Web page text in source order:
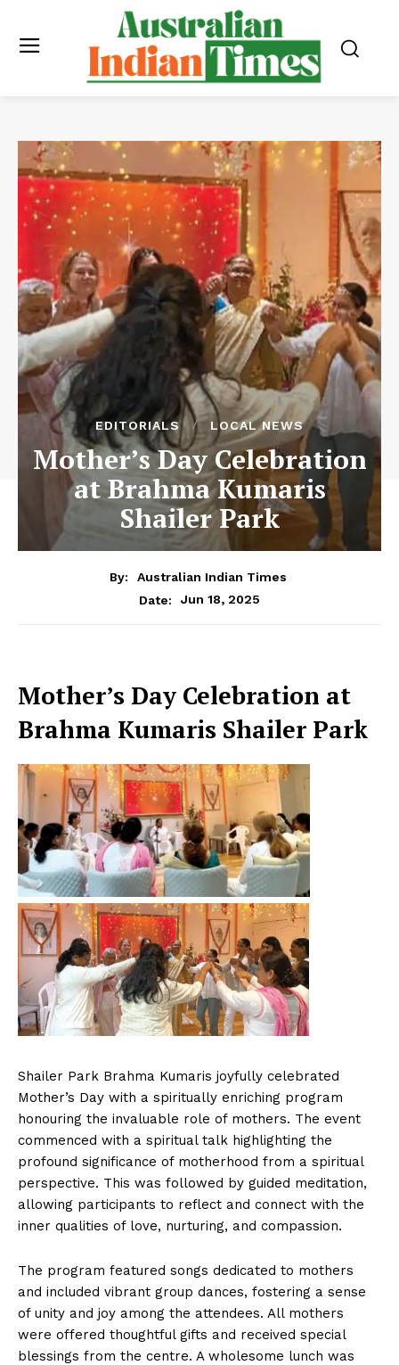
EDITORIALS LOCAL NEWS
Mother’s Day Celebration
at Brahma Kumaris
Shailer Park
By:
Australian Indian Times
Date:
Jun 18, 2025
Mother’s Day Celebration at
Brahma Kumaris Shailer Park
Shailer Park Brahma Kumaris joyfully celebrated
Mother’s Day with a spiritually enriching program
honouring the invaluable role of mothers. The event
commenced with a spiritual talk highlighting the
profound significance of motherhood from a spiritual
perspective. This was followed by guided meditation,
allowing participants to reflect and connect with the
inner qualities of love, nurturing, and compassion.
The program featured songs dedicated to mothers
and included vibrant group dances, fostering a sense
of unity and joy among the attendees. All mothers
were offered thoughtful gifts and received special
blessings from the centre. A wholesome lunch was